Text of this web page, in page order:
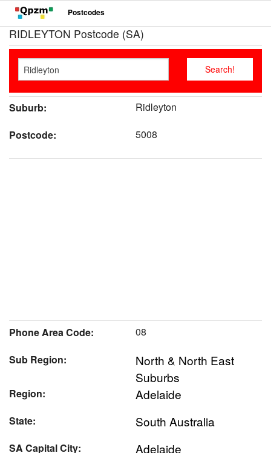
Postcodes
RIDLEYTON Postcode (SA)
Suburb:
Ridleyton
Postcode:
5008
Phone Area Code:
08
Sub Region:
North & North East
Suburbs
Region: Adelaide
State: South Australia
SA Capital City: Adelaide